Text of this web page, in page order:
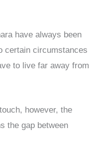
have always been
certain circumstances
to live far away from
however, the
the gap between